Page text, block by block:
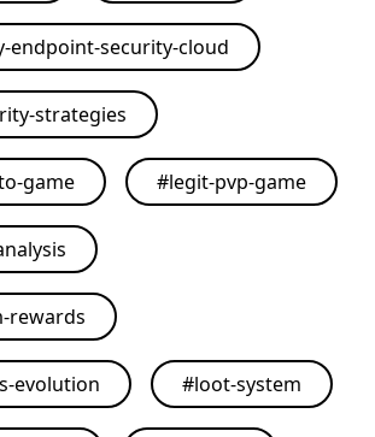
endpoint-security-cloud
strategies
game #legit-pvp-game
rewards
evolution #loot-system